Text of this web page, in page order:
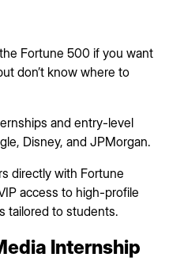
Fortune 500 if you want
don’t know where to
and entry-level
Disney, and JPMorgan.
directly with Fortune
access to high-profile
tailored to students.
Internship